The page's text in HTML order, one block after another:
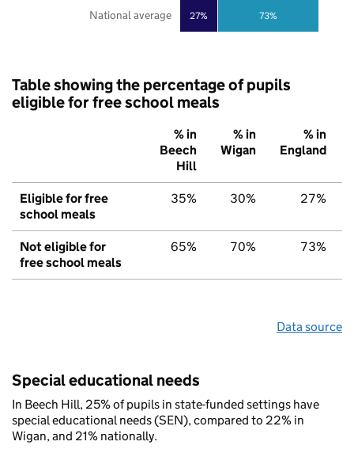
27% 73%
National average
Table showing the percentage of pupils
eligible for free school meals
% in
Beech
Hill
% in
Wigan
% in
England
Eligible for free
school meals
35% 30% 27%
Not eligible for
free school meals
65% 70% 73%
Data source
Special educational needs
In Beech Hill, 25% of pupils in state-funded settings have
special educational needs (SEN), compared to 22% in
Wigan, and 21% nationally.